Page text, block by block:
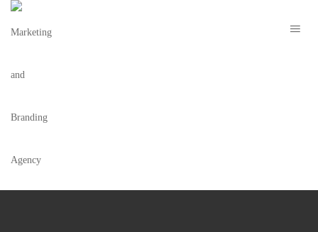
F7E177CD6A02FD09A63C0D18EAAA3059